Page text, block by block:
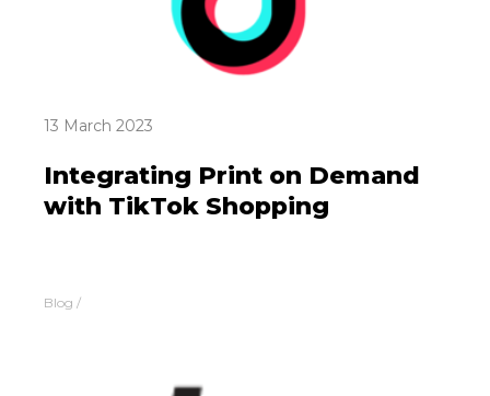
13 March 2023
Integrating Print on Demand
with TikTok Shopping
Blog /